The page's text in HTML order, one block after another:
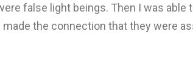
false light beings. Then I was able
the connection that they were